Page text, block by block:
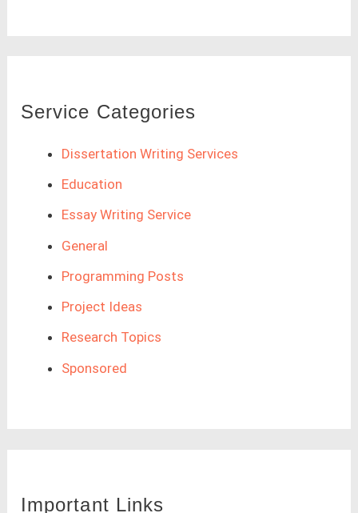
Service Categories
Dissertation Writing Services
Education
Essay Writing Service
General
Programming Posts
Project Ideas
Research Topics
Sponsored
Important Links